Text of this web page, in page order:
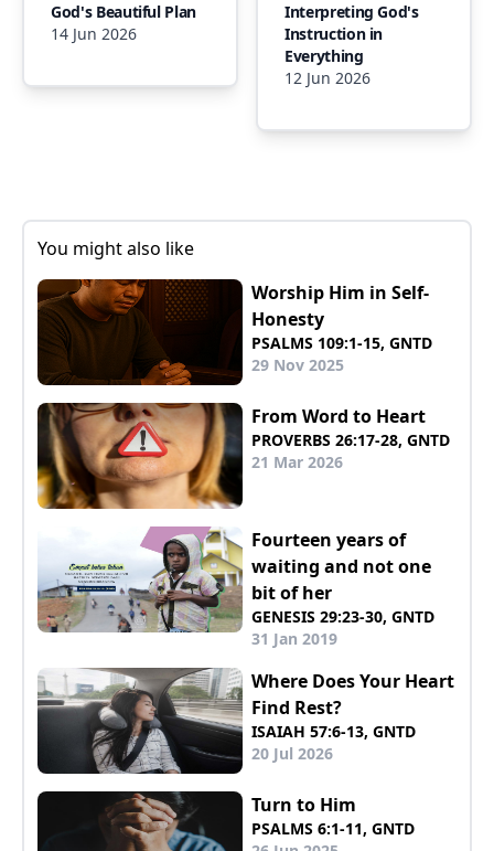
God's Beautiful Plan
14 Jun 2026
Interpreting God's
Instruction in
Everything
12 Jun 2026
You might also like
Worship Him in Self-
Honesty
PSALMS 109:1-15, GNTD
29 Nov 2025
From Word to Heart
PROVERBS 26:17-28, GNTD
21 Mar 2026
Fourteen years of
waiting and not one
bit of her
GENESIS 29:23-30, GNTD
31 Jan 2019
Where Does Your Heart
Find Rest?
ISAIAH 57:6-13, GNTD
20 Jul 2026
Turn to Him
PSALMS 6:1-11, GNTD